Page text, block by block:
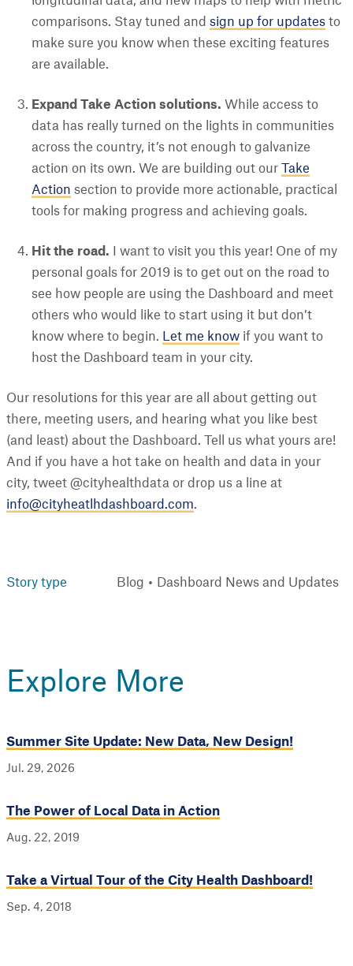
comparisons. Stay tuned and sign up for updates to
make sure you know when these exciting features
are available.
Expand Take Action solutions. While access to
data has really turned on the lights in communities
across the country, it’s not enough to galvanize
action on its own. We are building out our
Take
Action section to provide more actionable, practical
tools for making progress and achieving goals.
Hit the road. I want to visit you this year! One of my
personal goals for 2019 is to get out on the road to
see how people are using the Dashboard and meet
others who would like to start using it but don’t
know where to begin.
Let me know if you want to
host the Dashboard team in your city.
Our resolutions for this year are all about getting out
there, meeting users, and hearing what you like best
(and least) about the Dashboard. Tell us what yours are!
And if you have a hot take on health and data in your
city, tweet @cityhealthdata or drop us a line at
info@cityheatlhdashboard.com.
Story type Blog Dashboard News and Updates
Explore More
Summer Site Update: New Data, New Design!
Jul. 29, 2026
The Power of Local Data in Action
Aug. 22, 2019
Take a Virtual Tour of the City Health Dashboard!
Sep. 4, 2018